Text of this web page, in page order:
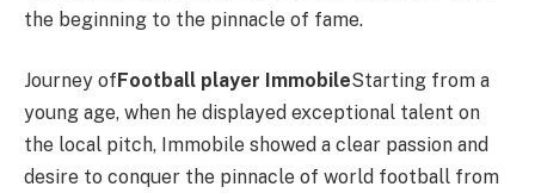
the beginning to the pinnacle of fame.
Journey of Football player ImmobileStarting from a
young age, when he displayed exceptional talent on
the local pitch, Immobile showed a clear passion and
desire to conquer the pinnacle of world football from